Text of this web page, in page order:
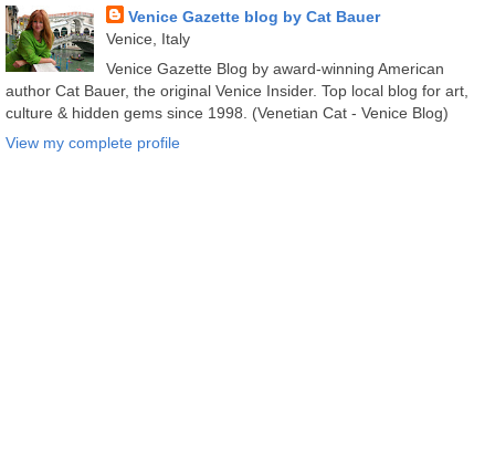
Venice Gazette blog by Cat Bauer
Venice, Italy
Venice Gazette Blog by award-winning American
author Cat Bauer, the original Venice Insider. Top local blog for art,
culture & hidden gems since 1998. (Venetian Cat - Venice Blog)
View my complete profile